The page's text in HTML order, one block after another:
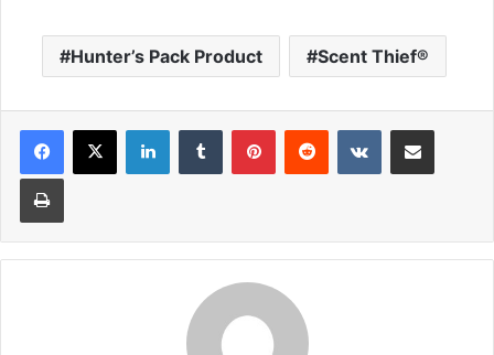
Hunter’s Pack Product Scent Thief®
LinkedInTumblr PinterestReddit VKontakteShare via Email
Print